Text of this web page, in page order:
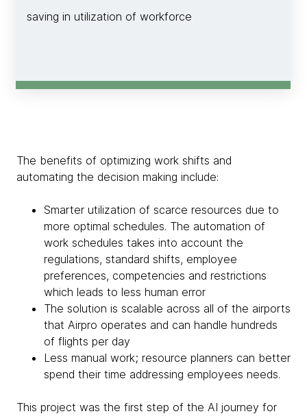
saving in utilization of workforce
The benefits of optimizing work shifts and
automating the decision making include:
Smarter utilization of scarce resources due to
more optimal schedules. The automation of
work schedules takes into account the
regulations, standard shifts, employee
preferences, competencies and restrictions
which leads to less human error
The solution is scalable across all of the airports
that Airpro operates and can handle hundreds
of flights per day
Less manual work; resource planners can better
spend their time addressing employees needs.
This project was the first step of the AI journey for